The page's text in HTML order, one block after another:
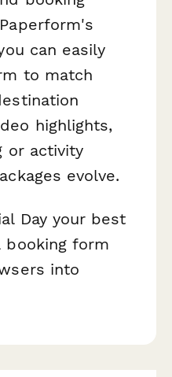
can easily
to match
highlights,
or activity
evolve.
Day your best
booking form
into